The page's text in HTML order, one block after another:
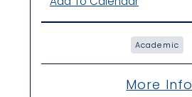
Academic
More Info